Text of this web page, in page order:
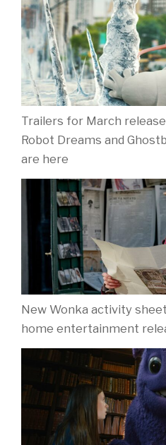
Trailers for March
Robot Dreams and
are here
New Wonka activity
home entertainment